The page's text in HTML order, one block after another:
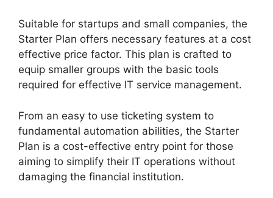
Suitable for startups and small companies, the
Starter Plan offers necessary features at a cost
effective price factor. This plan is crafted to
equip smaller groups with the basic tools
required for effective IT service management.
From an easy to use ticketing system to
fundamental automation abilities, the Starter
Plan is a cost-effective entry point for those
aiming to simplify their IT operations without
damaging the financial institution.